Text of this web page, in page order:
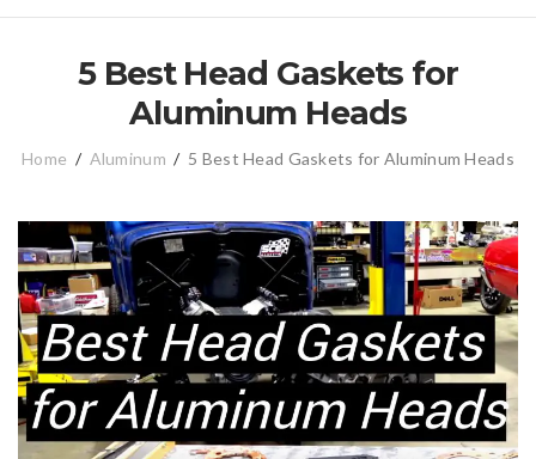
5 Best Head Gaskets for
Aluminum Heads
Home / Aluminum / 5 Best Head Gaskets for Aluminum Heads